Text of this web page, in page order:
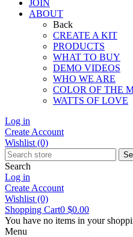
JOIN
ABOUT
Back
CREATE A KIT
PRODUCTS
WHAT TO BUY
DEMO VIDEOS
WHO WE ARE
COLOR OF THE
WATTS OF LOVE
Log in
Create Account
Wishlist (0)
Search
Log in
Create Account
Wishlist (0)
Shopping Cart0 $0.00
You have no items in your
Menu